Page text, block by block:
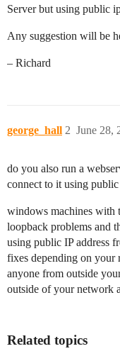
Server but using public
Any suggestion will be
– Richard
george_hall June 28,
2
do you also run a
connect to it using public
windows machines with
loopback problems and
using public IP address
fixes depending on your
anyone from outside
outside of your network
Related topics